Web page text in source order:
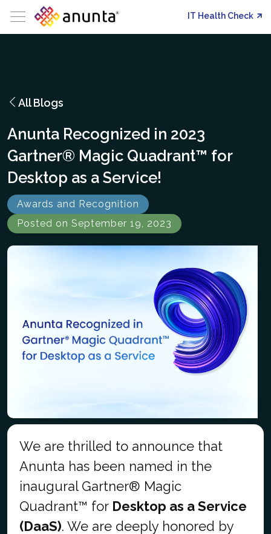
IT Health Check
All Blogs
Anunta Recognized in 2023
Gartner® Magic Quadrant™ for
Desktop as a Service!
Awards and Recognition
Posted on September 19, 2023
We are thrilled to announce that
Anunta has been named in the
inaugural Gartner® Magic
Quadrant™ for Desktop as a Service
(DaaS). We are deeply honored by